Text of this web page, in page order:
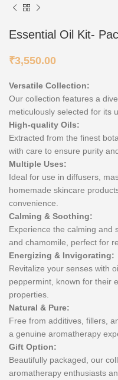
Essential Oil Kit-
₹3,550.00
Versatile Collection:
Our collection features a
meticulously selected for its
High-quality Oils:
Extracted from the finest
with care to ensure purity
Multiple Uses:
Ideal for use in diffusers,
homemade skincare
convenience.
Calming & Soothing:
Experience the calming and
and chamomile, perfect for
Energizing & Invigorating:
Revitalize your senses with
peppermint, known for their
properties.
Natural & Pure:
Free from additives, fillers,
a genuine aromatherapy
Gift Option:
Beautifully packaged, our
aromatherapy enthusiasts